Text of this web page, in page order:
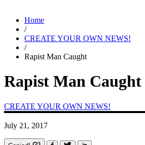
Home
/
CREATE YOUR OWN NEWS!
/
Rapist Man Caught
Rapist Man Caught
CREATE YOUR OWN NEWS!
July 21, 2017